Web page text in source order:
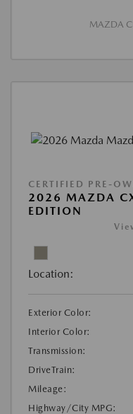
MAZDA
CERTIFIED PRE-
2026 MAZDA
EDITION
Location:
Exterior Color:
Interior Color:
Transmission:
DriveTrain:
Mileage:
Highway/City MPG: